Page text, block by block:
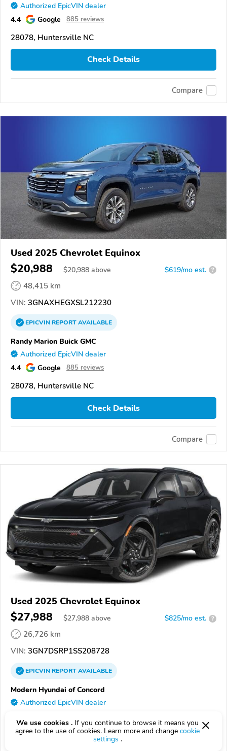
Authorized EpicVIN dealer
4.4 Google 885 reviews
28078, Huntersville NC
Check Details
Compare
Used 2025 Chevrolet Equinox
$20,988 $20,988 above $619/mo est. ?
48,415 km
VIN: 3GNAXHEGXSL212230
EPICVINREPORTAVAILABLE
Randy Marion Buick GMC
Authorized EpicVIN dealer
4.4 Google 885 reviews
28078, Huntersville NC
Check Details
Compare
Used 2025 Chevrolet Equinox
$27,988 $27,988 above $825/mo est. ?
26,726 km
VIN: 3GN7DSRP1SS208728
EPICVINREPORTAVAILABLE
Modern Hyundai of Concord
Authorized EpicVIN dealer
4.6 Google 1136 reviews
We use cookies . If you continue to browse it means you
agree to the use of cookies. Learn more and change cookie
settings .